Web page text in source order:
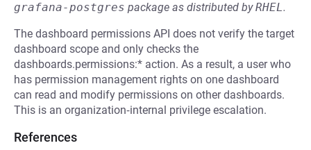
grafana-postgres package as distributed byRHEL.
The dashboard permissions API does not verify the target
dashboard scope and only checks the
dashboards.permissions:* action. As a result, a user who
has permission management rights on one dashboard
can read and modify permissions on other dashboards.
This is an organization‑internal privilege escalation.
References